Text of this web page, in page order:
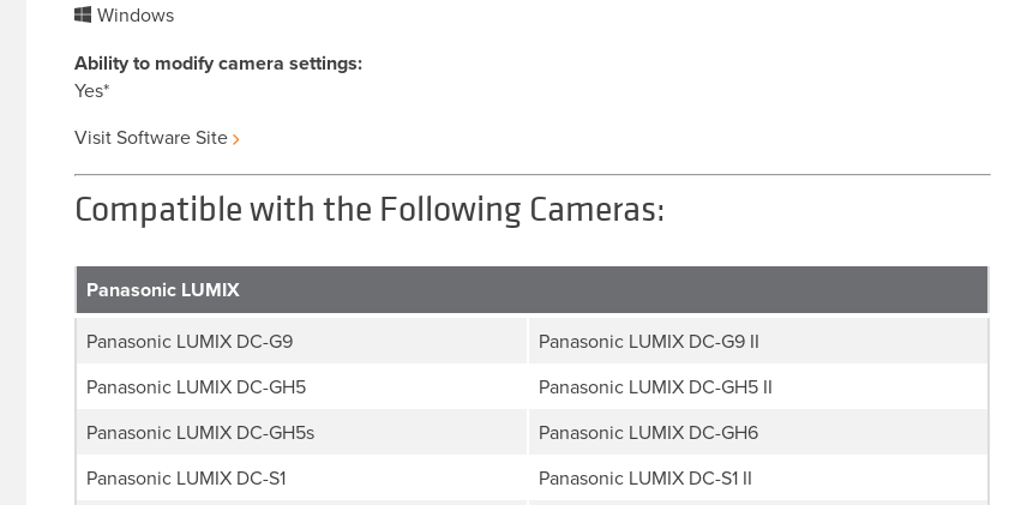
Windows
Ability to modify camera settings:
Yes*
Visit Software Site
Compatible with the Following Cameras:
Panasonic LUMIX
Panasonic LUMIX DC-G9
Panasonic LUMIX DC-G9 II
Panasonic LUMIX DC-GH5
Panasonic LUMIX DC-GH5 II
Panasonic LUMIX DC-GH5s
Panasonic LUMIX DC-GH6
Panasonic LUMIX DC-S1
Panasonic LUMIX DC-S1 II